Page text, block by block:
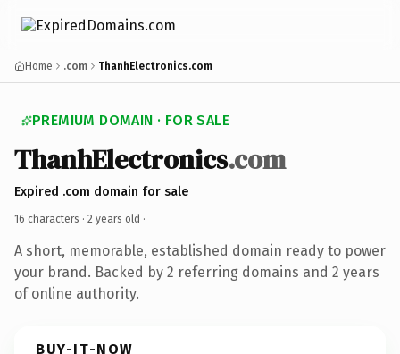
Home .com ThanhElectronics.com
PREMIUM DOMAIN · FOR SALE
ThanhElectronics.com
Expired .com domain for sale
16 characters · 2 years old ·
A short, memorable, established domain ready to power
your brand. Backed by 2 referring domains and 2 years
of online authority.
BUY-IT-NOW